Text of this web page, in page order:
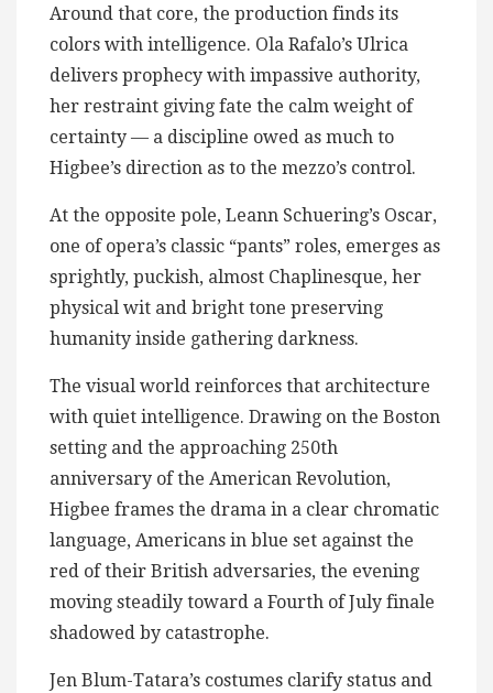
Around that core, the production finds its
colors with intelligence. Ola Rafalo’s Ulrica
delivers prophecy with impassive authority,
her restraint giving fate the calm weight of
certainty — a discipline owed as much to
Higbee’s direction as to the mezzo’s control.
At the opposite pole, Leann Schuering’s Oscar,
one of opera’s classic “pants” roles, emerges as
sprightly, puckish, almost Chaplinesque, her
physical wit and bright tone preserving
humanity inside gathering darkness.
The visual world reinforces that architecture
with quiet intelligence. Drawing on the Boston
setting and the approaching 250th
anniversary of the American Revolution,
Higbee frames the drama in a clear chromatic
language, Americans in blue set against the
red of their British adversaries, the evening
moving steadily toward a Fourth of July finale
shadowed by catastrophe.
Jen Blum-Tatara’s costumes clarify status and